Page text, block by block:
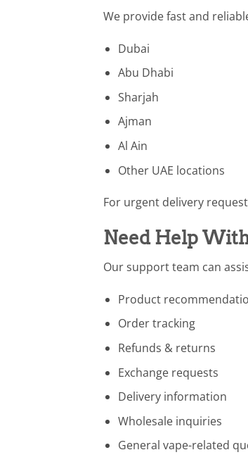
We provide fast and
Dubai
Abu Dhabi
Sharjah
Ajman
Al Ain
Other UAE locations
For urgent delivery
Need Help
Our support team can
Product
Order tracking
Refunds & returns
Exchange requests
Delivery information
Wholesale inquiries
General vape-related